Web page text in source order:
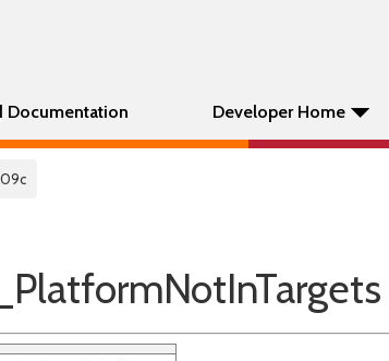
Documentation Developer Home